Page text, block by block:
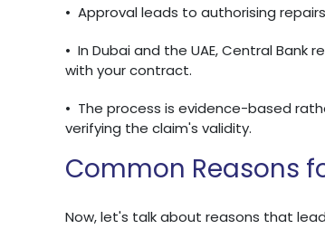
• Approval leads to authorising
• In Dubai and the UAE, Central
with your contract.
• The process is evidence-based
verifying the claim's validity.
Common Reasons
Now, let's talk about reasons that